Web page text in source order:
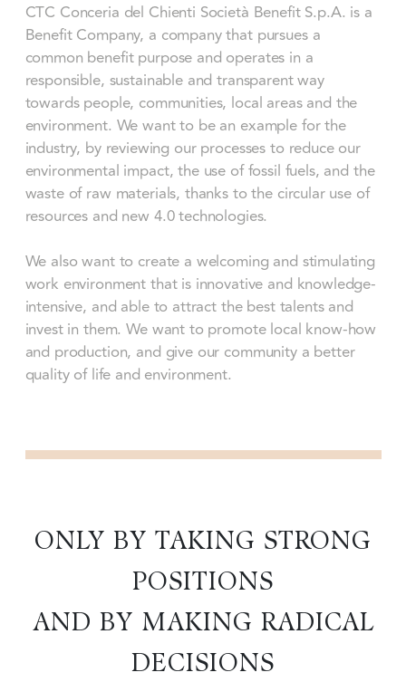
CTC Conceria del Chienti Società Benefit S.p.A. is a
Benefit Company, a company that pursues a
common benefit purpose and operates in a
responsible, sustainable and transparent way
towards people, communities, local areas and the
environment. We want to be an example for the
industry, by reviewing our processes to reduce our
environmental impact, the use of fossil fuels, and the
waste of raw materials, thanks to the circular use of
resources and new 4.0 technologies.
We also want to create a welcoming and stimulating
work environment that is innovative and knowledge-
intensive, and able to attract the best talents and
invest in them. We want to promote local know-how
and production, and give our community a better
quality of life and environment.
ONLY BY TAKING STRONG
POSITIONS
AND BY MAKING RADICAL
DECISIONS